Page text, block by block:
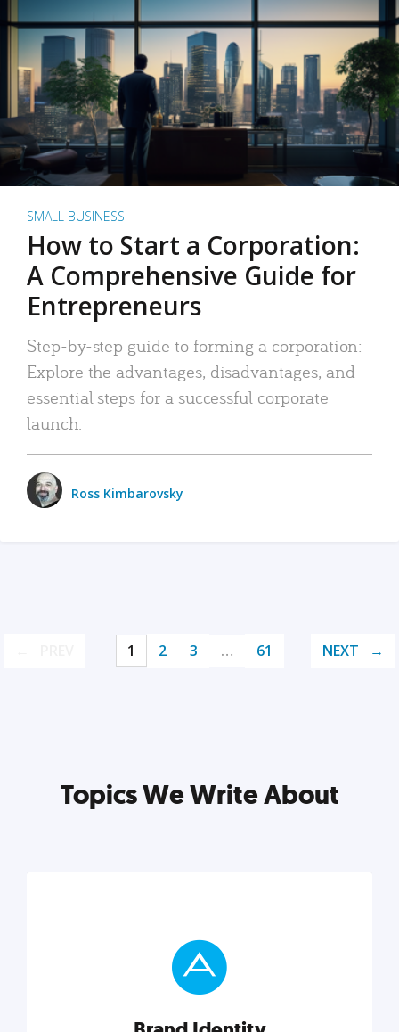
SMALL BUSINESS
How to Start a Corporation:
A Comprehensive Guide for
Entrepreneurs
Step-by-step guide to forming a corporation:
Explore the advantages, disadvantages, and
essential steps for a successful corporate
launch.
Ross Kimbarovsky
1 2 3 … 61 NEXT
Topics We Write About